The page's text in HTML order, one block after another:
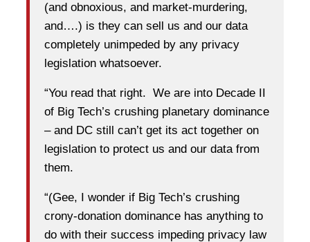
(and obnoxious, and market-murdering,
and….) is they can sell us and our data
completely unimpeded by any privacy
legislation whatsoever.
“You read that right. We are into Decade II
of Big Tech’s crushing planetary dominance
– and DC still can’t get its act together on
legislation to protect us and our data from
them.
“(Gee, I wonder if Big Tech’s crushing
crony-donation dominance has anything to
do with their success impeding privacy law